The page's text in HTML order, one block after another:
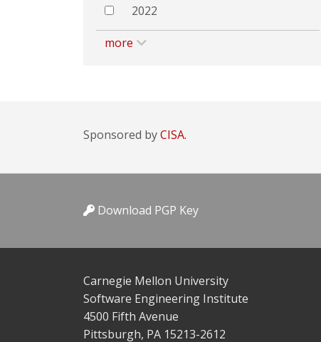
2022
more
Sponsored byCISA.
Download PGP Key
Carnegie Mellon University
Software Engineering Institute
4500 Fifth Avenue
Pittsburgh, PA 15213-2612